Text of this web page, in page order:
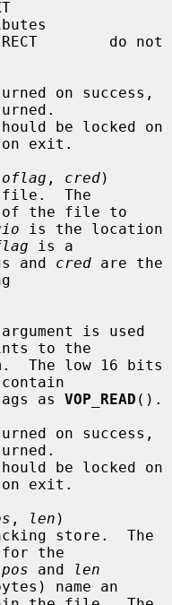
on exit.
, cred)
of the file to
is the location
is a
flags and
cred are the
argument is used
to the
flags as
VOP_READ ().
on exit.
, len )
for the
pos and
len
name an